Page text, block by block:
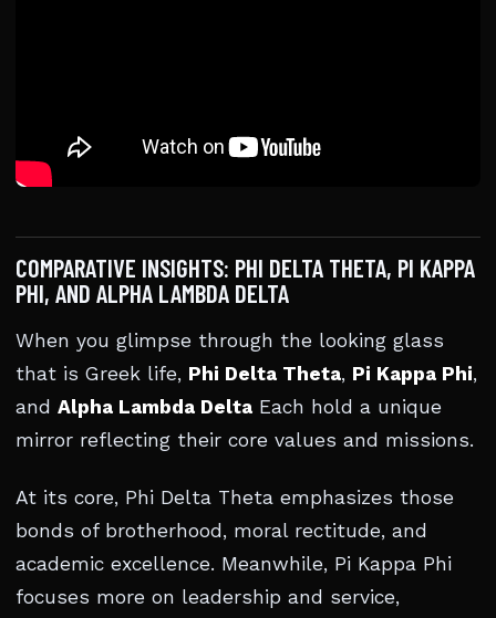
COMPARATIVE INSIGHTS: PHI DELTA THETA, PI KAPPA
PHI, AND ALPHA LAMBDA DELTA
When you glimpse through the looking glass
that is Greek life, Phi Delta Theta, Pi Kappa Phi,
and Alpha Lambda Delta Each hold a unique
mirror reflecting their core values and missions.
At its core, Phi Delta Theta emphasizes those
bonds of brotherhood, moral rectitude, and
academic excellence. Meanwhile, Pi Kappa Phi
focuses more on leadership and service,